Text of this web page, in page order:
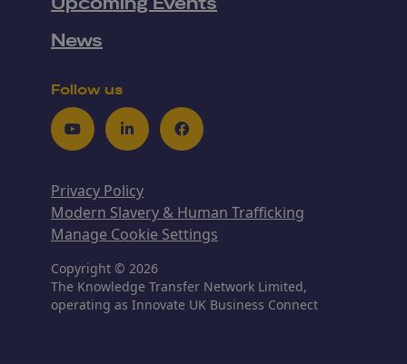
News
Follow us
YoutubeLinkedInFacebook
Privacy Policy
Modern Slavery & Human Trafficking
Manage Cookie Settings
Copyright © 2026
The Knowledge Transfer Network Limited,
operating as Innovate UK Business Connect